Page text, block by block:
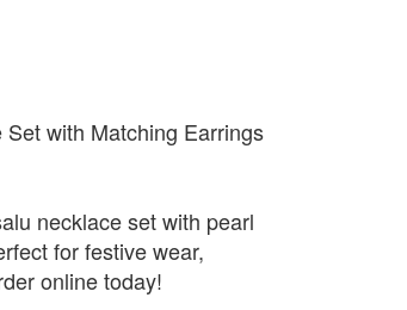
with Matching Earrings
necklace set with pearl
for festive wear,
online today!